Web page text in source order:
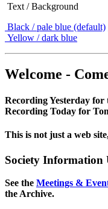
Text / Background
Black / pale blue (default)
Yellow / dark blue
Welcome -
Recording Yesterday for
Recording Today for
This is not just a web
Society Information
See the Meetings &
the Archive.